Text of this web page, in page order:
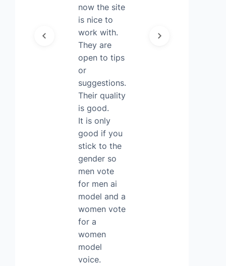
now the site
is nice to
work with.
They are
open to tips
or
suggestions.
Their quality
is good.
It is only
good if you
stick to the
gender so
men vote
for men ai
model and a
women vote
for a
women
model
voice.